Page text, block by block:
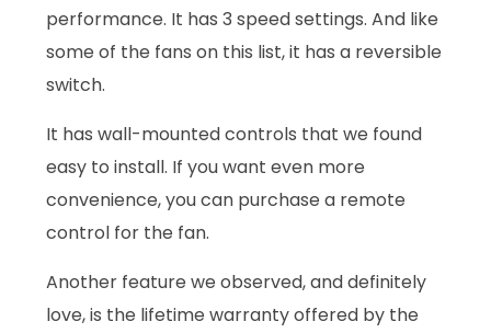
performance. It has 3 speed settings. And like
some of the fans on this list, it has a reversible
switch.
It has wall-mounted controls that we found
easy to install. If you want even more
convenience, you can purchase a remote
control for the fan.
Another feature we observed, and definitely
love, is the lifetime warranty offered by the